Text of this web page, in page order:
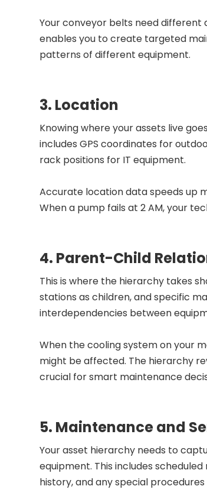
Your conveyor belts need
enables you to create targeted
patterns of different equipment.
3. Location
Knowing where your assets live
includes GPS coordinates for
rack positions for IT equipment.
Accurate location data speeds up
When a pump fails at 2 AM, your
4. Parent-Child
This is where the hierarchy takes
stations as children, and specific
interdependencies between
When the cooling system on your
might be affected. The hierarchy
crucial for smart maintenance
5. Maintenance and
Your asset hierarchy needs to
equipment. This includes
history, and any special